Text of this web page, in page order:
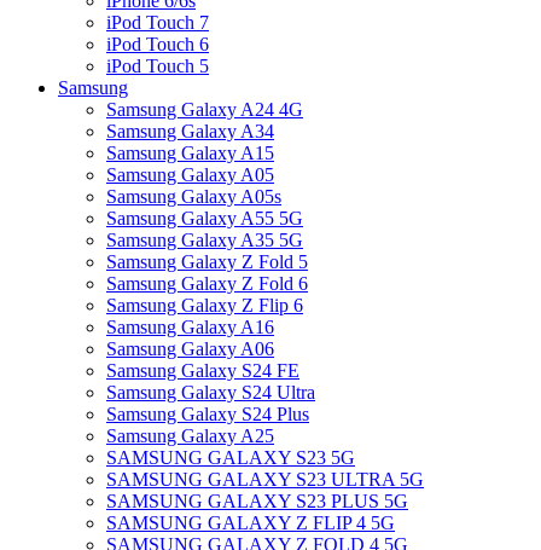
iPod Touch 7
iPod Touch 6
iPod Touch 5
Samsung
Samsung Galaxy A24 4G
Samsung Galaxy A34
Samsung Galaxy A15
Samsung Galaxy A05
Samsung Galaxy A05s
Samsung Galaxy A55 5G
Samsung Galaxy A35 5G
Samsung Galaxy Z Fold 5
Samsung Galaxy Z Fold 6
Samsung Galaxy Z Flip 6
Samsung Galaxy A16
Samsung Galaxy A06
Samsung Galaxy S24 FE
Samsung Galaxy S24 Ultra
Samsung Galaxy S24 Plus
Samsung Galaxy A25
SAMSUNG GALAXY S23 5G
SAMSUNG GALAXY S23 ULTRA 5G
SAMSUNG GALAXY S23 PLUS 5G
SAMSUNG GALAXY Z FLIP 4 5G
SAMSUNG GALAXY Z FOLD 4 5G